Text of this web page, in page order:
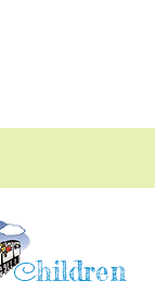
Children